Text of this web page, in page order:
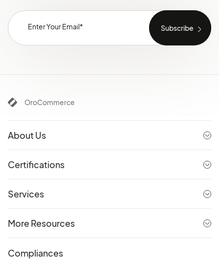
OroCommerce
About Us
Certifications
Services
More Resources
Compliances